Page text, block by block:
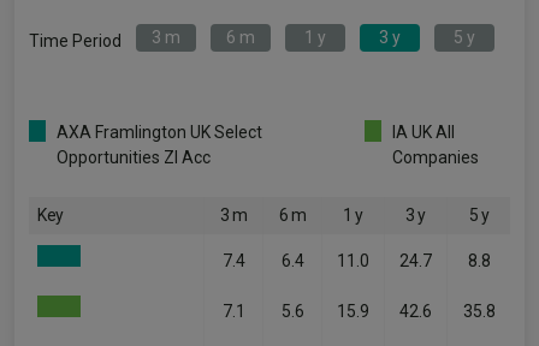
Time Period 3 m 6 m 1 y 3 y 5 y
AXA Framlington UK Select
Opportunities ZI Acc
IA UK All
Companies
Key 3 m 6 m 1 y 3 y 5 y
7.4 6.4 11.0 24.7 8.8
7.1 5.6 15.9 42.6 35.8